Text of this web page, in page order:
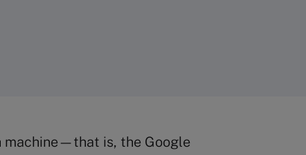
machine—that is, the Google